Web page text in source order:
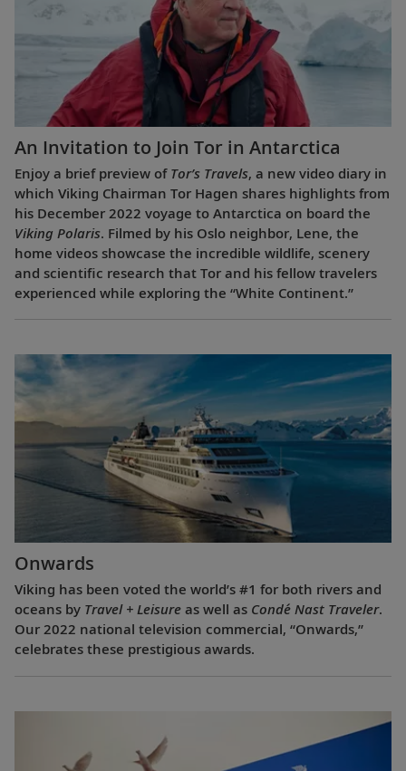
An Invitation to Join Tor in Antarctica
Enjoy a brief preview of Tor’s Travels, a new video diary in
which Viking Chairman Tor Hagen shares highlights from
his December 2022 voyage to Antarctica on board the
Viking Polaris. Filmed by his Oslo neighbor, Lene, the
home videos showcase the incredible wildlife, scenery
and scientific research that Tor and his fellow travelers
experienced while exploring the “White Continent.”
Onwards
Viking has been voted the world’s #1 for both rivers and
oceans by Travel + Leisure as well as Condé Nast Traveler.
Our 2022 national television commercial, “Onwards,”
celebrates these prestigious awards.